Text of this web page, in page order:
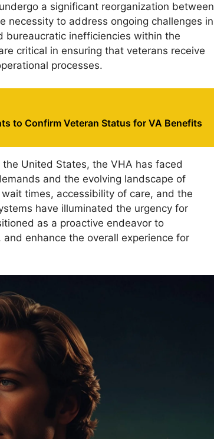
a significant reorganization between
necessity to address ongoing challenges in
inefficiencies within the
critical in ensuring that veterans receive
processes.
to Confirm Veteran Status for VA Benefits
United States, the VHA has faced
and the evolving landscape of
times, accessibility of care, and the
have illuminated the urgency for
as a proactive endeavor to
enhance the overall experience for